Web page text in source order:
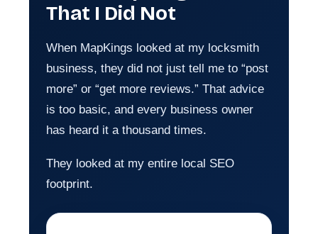
That I Did Not
When MapKings looked at my locksmith
business, they did not just tell me to “post
more” or “get more reviews.” That advice
is too basic, and every business owner
has heard it a thousand times.
They looked at my entire local SEO
footprint.